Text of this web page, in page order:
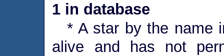
1 in database
* A star by the name
alive and has not